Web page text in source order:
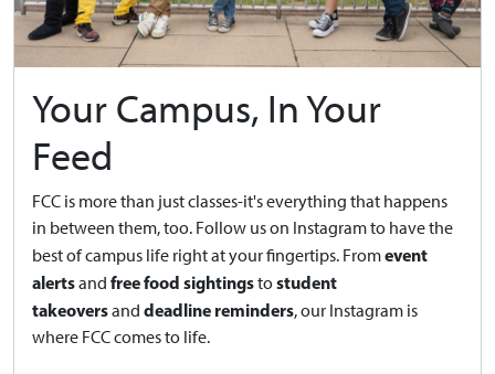
Your Campus, In Your
Feed
FCC is more than just classes-it's everything that happens
in between them, too. Follow us on Instagram to have the
best of campus life right at your fingertips. Fromevent
alertsand free food sightingstostudent
takeoversand deadline reminders, our Instagram is
where FCC comes to life.